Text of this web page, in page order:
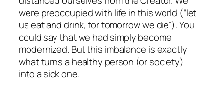
were preoccupied with life in this world (“let
us eat and drink, for tomorrow we die”). You
could say that we had simply become
modernized. But this imbalance is exactly
what turns a healthy person (or society)
into a sick one.